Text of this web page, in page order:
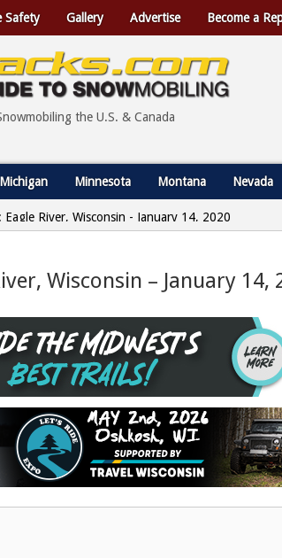
Safety Gallery Advertise Become a
the U.S. & Canada
Michigan Minnesota Montana Nevada
River, Wisconsin - January 14, 2020
Wisconsin – January 14,